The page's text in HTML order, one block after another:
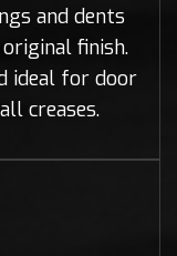
and dents
finish.
ideal for door
creases.